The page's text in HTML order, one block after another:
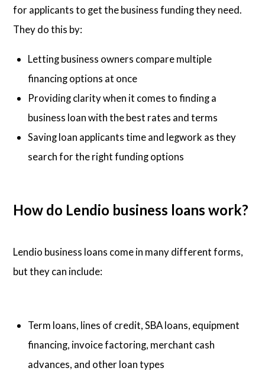
for applicants to get the business funding they need.
They do this by:
Letting business owners compare multiple
financing options at once
Providing clarity when it comes to finding a
business loan with the best rates and terms
Saving loan applicants time and legwork as they
search for the right funding options
How do Lendio business loans work?
Lendio business loans come in many different forms,
but they can include:
Term loans, lines of credit, SBA loans, equipment
financing, invoice factoring, merchant cash
advances, and other loan types